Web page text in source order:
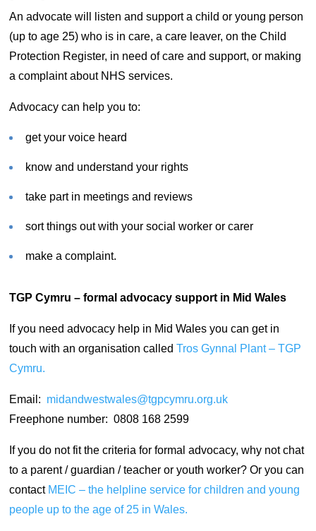
An advocate will listen and support a child or young person
(up to age 25) who is in care, a care leaver, on the Child
Protection Register, in need of care and support, or making
a complaint about NHS services.
Advocacy can help you to:
get your voice heard
know and understand your rights
take part in meetings and reviews
sort things out with your social worker or carer
make a complaint.
TGP Cymru – formal advocacy support in Mid Wales
If you need advocacy help in Mid Wales you can get in
touch with an organisation calledTros Gynnal Plant – TGP
Cymru.
Email: midandwestwales@tgpcymru.org.uk
Freephone number: 0808 168 2599
If you do not fit the criteria for formal advocacy, why not chat
to a parent / guardian / teacher or youth worker? Or you can
contact MEIC – the helpline service for children and young
people up to the age of 25 in Wales.